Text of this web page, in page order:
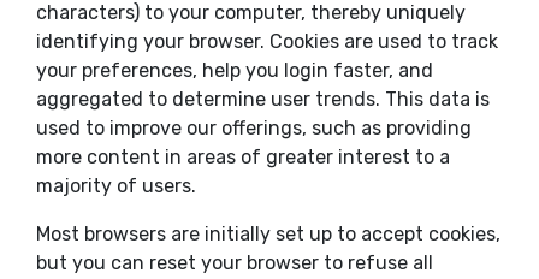
characters) to your computer, thereby uniquely
identifying your browser. Cookies are used to track
your preferences, help you login faster, and
aggregated to determine user trends. This data is
used to improve our offerings, such as providing
more content in areas of greater interest to a
majority of users.
Most browsers are initially set up to accept cookies,
but you can reset your browser to refuse all